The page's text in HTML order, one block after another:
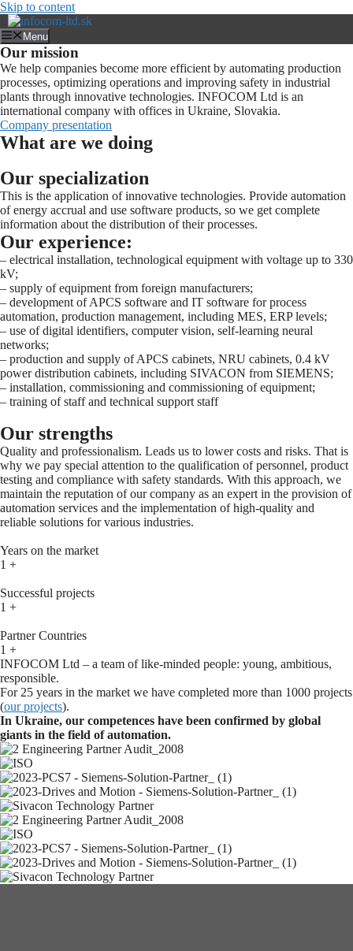
Skip to content
Menu
Our mission
We help companies become more efficient by automating production
processes, optimizing operations and improving safety in industrial
plants through innovative technologies. INFOCOM Ltd is an
international company with offices in Ukraine, Slovakia.
Company presentation
What are we doing
Our specialization
This is the application of innovative technologies. Provide automation
of energy accrual and use software products, so we get complete
information about the distribution of their processes.
Our experience:
– electrical installation, technological equipment with voltage up to 330
kV;
– supply of equipment from foreign manufacturers;
– development of APCS software and IT software for process
automation, production management, including MES, ERP levels;
– use of digital identifiers, computer vision, self-learning neural
networks;
– production and supply of APCS cabinets, NRU cabinets, 0.4 kV
power distribution cabinets, including SIVACON from SIEMENS;
– installation, commissioning and commissioning of equipment;
– training of staff and technical support staff
Our strengths
Quality and professionalism. Leads us to lower costs and risks. That is
why we pay special attention to the qualification of personnel, product
testing and compliance with safety standards. With this approach, we
maintain the reputation of our company as an expert in the provision of
automation services and the implementation of high-quality and
reliable solutions for various industries.
Years on the market
1 +
Successful projects
1 +
Partner Countries
1 +
INFOCOM Ltd – a team of like-minded people: young, ambitious,
responsible.
For 25 years in the market we have completed more than 1000 projects
(our projects).
In Ukraine, our competences have been confirmed by global
giants in the field of automation.